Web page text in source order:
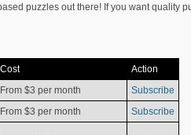
puzzles out there! If you want quality
Cost
Action
From $3 per month
Subscribe
From $3 per month Subscribe